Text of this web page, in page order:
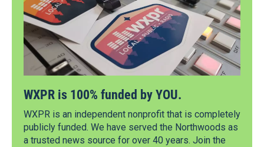
WXPR is 100% funded by YOU.
WXPR is an independent nonprofit that is completely
publicly funded. We have served the Northwoods as
a trusted news source for over 40 years. Join the